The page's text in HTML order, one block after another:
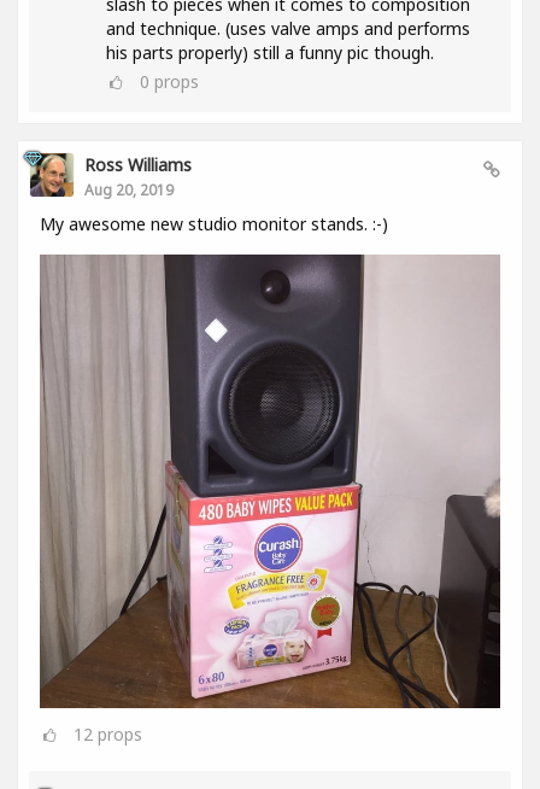
and technique. (uses valve amps and performs
his parts properly) still a funny pic though.
0 props
Ross Williams
Aug 20, 2019
My awesome new studio monitor stands. :-)
12 props